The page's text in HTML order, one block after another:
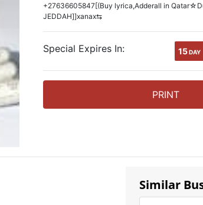
+27636605847‬[(Buy lyrica,Adderall in
JEDDAH]]xanax⇆
Special Expires In: 15 DAY
PRINT
Similar